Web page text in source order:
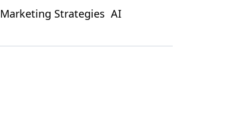
Marketing Strategies AI